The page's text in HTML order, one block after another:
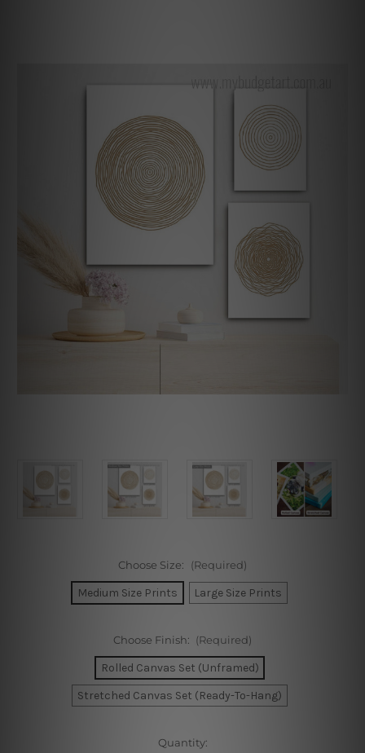
Choose Size: (Required)
Medium Size Prints Large Size Prints
Choose Finish: (Required)
Rolled Canvas Set (Unframed)
Stretched Canvas Set (Ready-To-Hang)
Quantity: